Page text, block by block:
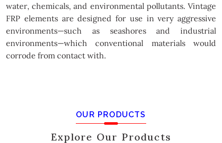
water, chemicals, and environmental pollutants. Vintage
FRP elements are designed for use in very aggressive
environments—such as seashores and industrial
environments—which conventional materials would
corrode from contact with.
OUR PRODUCTS
Explore Our Products